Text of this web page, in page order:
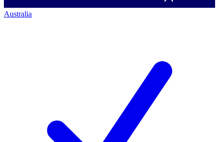
Australia